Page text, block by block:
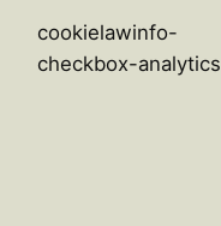
cookielawinfo-
checkbox-analytics